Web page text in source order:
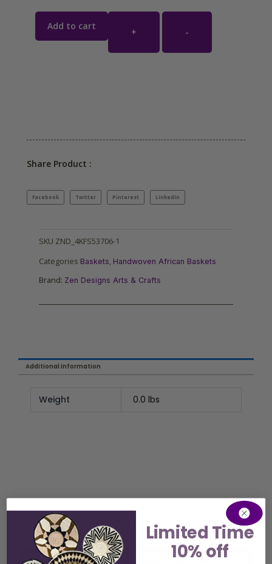
+ -
Add to cart
Share Product :
Facebook Twitter Pinterest LinkedIn
SKU ZND_4KFS53706-1
Categories Baskets, Handwoven African Baskets
Brand: Zen Designs Arts & Crafts
Additional information
Weight 0.0 lbs
Related Product
You Might Also Like
Limited Time
10% off